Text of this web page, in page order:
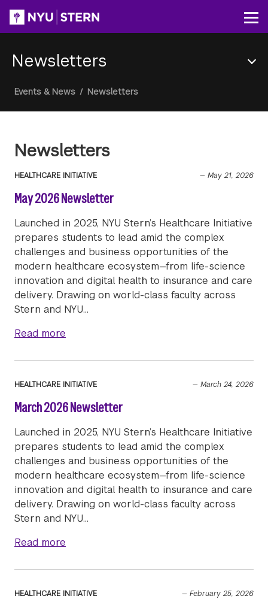
Newsletters
Breadcrumb
Events & News / Newsletters
Newsletters
HEALTHCARE INITIATIVE — May 21, 2026
May 2026 Newsletter
Launched in 2025, NYU Stern’s Healthcare Initiative
prepares students to lead amid the complex
challenges and business opportunities of the
modern healthcare ecosystem—from life-science
innovation and digital health to insurance and care
delivery. Drawing on world-class faculty across
Stern and NYU…
Read more
HEALTHCARE INITIATIVE — March 24, 2026
March 2026 Newsletter
Launched in 2025, NYU Stern’s Healthcare Initiative
prepares students to lead amid the complex
challenges and business opportunities of the
modern healthcare ecosystem—from life-science
innovation and digital health to insurance and care
delivery. Drawing on world-class faculty across
Stern and NYU…
Read more
HEALTHCARE INITIATIVE — February 25, 2026